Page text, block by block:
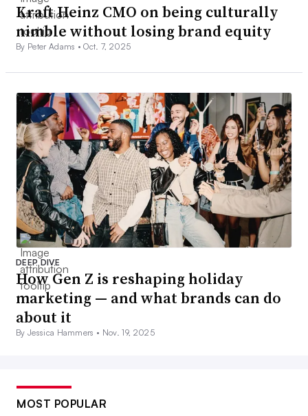
Kraft Heinz CMO on being culturally
nimble without losing brand equity
By Peter Adams •Oct. 7, 2025
DEEP DIVE
How Gen Z is reshaping holiday
marketing — and what brands can do
about it
By Jessica Hammers • Nov. 19, 2025
MOST POPULAR